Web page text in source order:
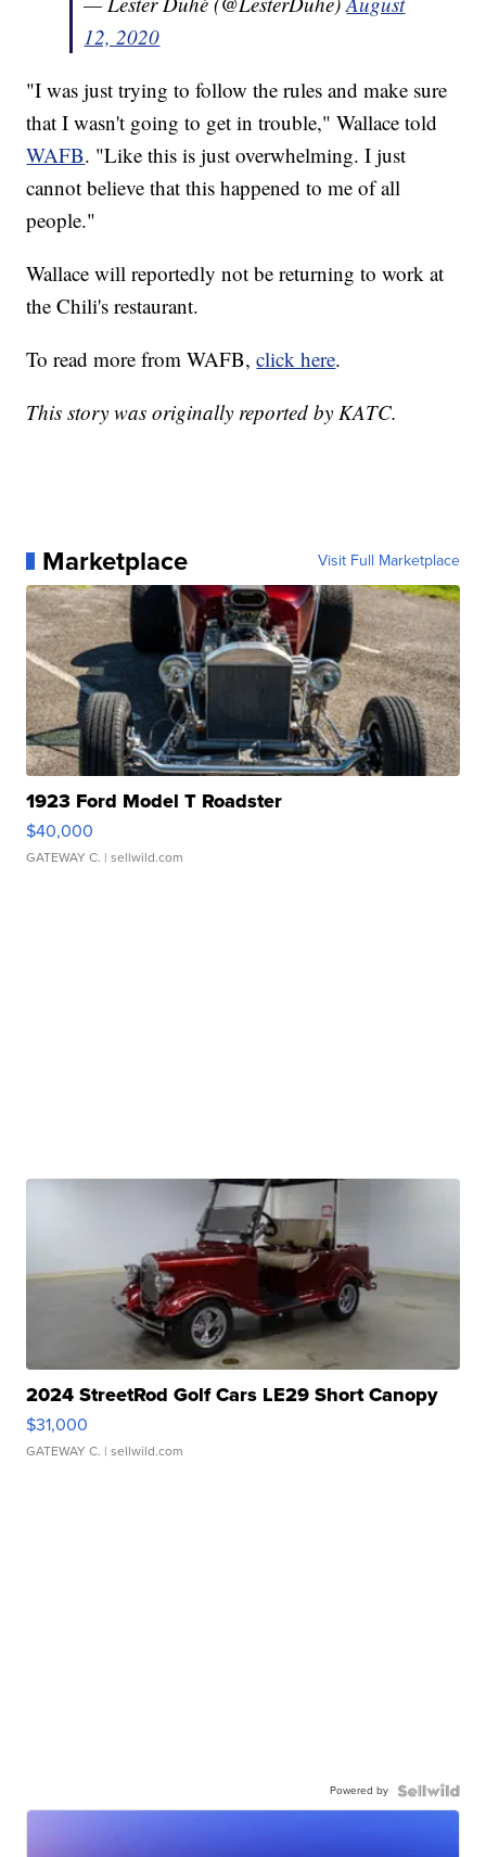
12, 2020
"I was just trying to follow the rules and make sure
that I wasn't going to get in trouble," Wallace told
WAFB. "Like this is just overwhelming. I just
cannot believe that this happened to me of all
people."
Wallace will reportedly not be returning to work at
the Chili's restaurant.
To read more from WAFB,click here.
This story was originally reported by KATC.
Marketplace Visit Full Marketplace
1923 Ford Model T Roadster
$40,000
GATEWAY C. | sellwild.com
2024 StreetRod Golf Cars LE29 Short Canopy
$31,000
GATEWAY C. | sellwild.com
Powered by